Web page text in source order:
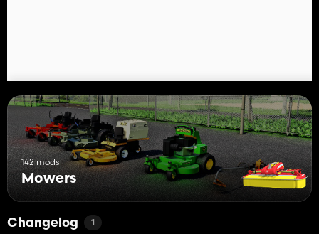
142 mods
Mowers
Changelog 1